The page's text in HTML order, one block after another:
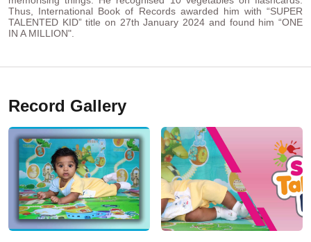
Thus, International Book of Records awarded him with “SUPER
TALENTED KID” title on 27th January 2024 and found him “ONE
IN A MILLION".
Record Gallery